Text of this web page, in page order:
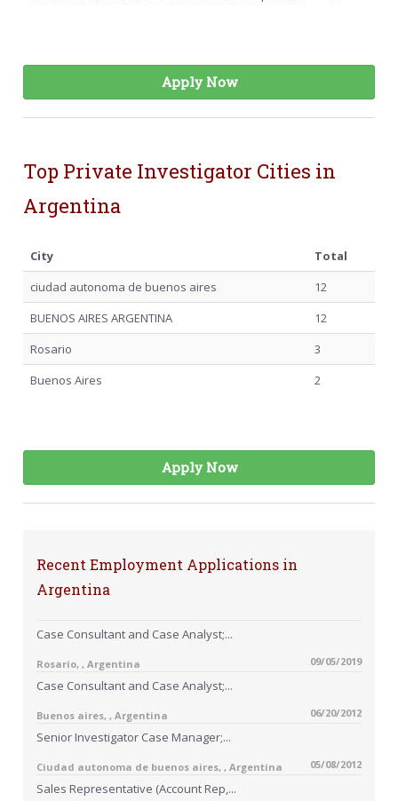
Apply Now
Top Private Investigator Cities in
Argentina
City
Total
ciudad autonoma de buenos aires
12
BUENOS AIRES ARGENTINA
12
Rosario
3
Buenos Aires
2
Apply Now
Recent Employment Applications in
Argentina
Case Consultant and Case Analyst;...
Rosario, , Argentina 09/05/2019
Case Consultant and Case Analyst;...
Buenos aires, , Argentina 06/20/2012
Senior Investigator Case Manager;...
Ciudad autonoma de buenos aires, , Argentina 05/08/2012
Sales Representative (Account Rep,...